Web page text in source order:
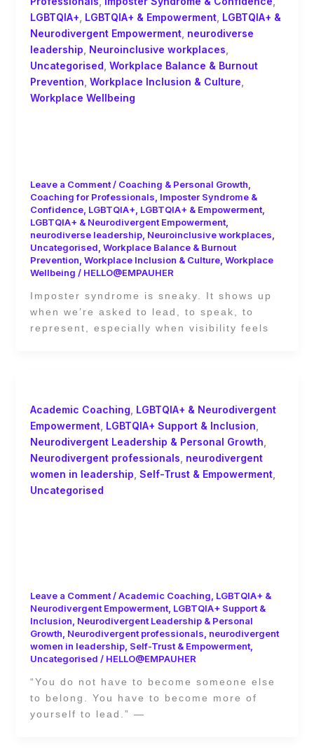
LGBTQIA+ LGBTQIA+ & Empowerment, LGBTQIA+ &
Neurodivergent Empowerment, neurodiverse
leadership Neuroinclusive workplaces
Uncategorised Workplace Balance & Burnout
Prevention Workplace Inclusion & Culture
Workplace Wellbeing
Leave a Comment / Coaching & Personal Growth,
Coaching for Professionals, Imposter Syndrome &
Confidence, LGBTQIA+, LGBTQIA+ & Empowerment,
LGBTQIA+ & Neurodivergent Empowerment,
neurodiverse leadership, Neuroinclusive workplaces,
Uncategorised, Workplace Balance & Burnout
Prevention, Workplace Inclusion & Culture, Workplace
Wellbeing / HELLO@EMPAUHER
Imposter syndrome is sneaky. It shows up
when we’re asked to lead, to speak, to
represent, especially when visibility feels
Academic Coaching LGBTQIA+ & Neurodivergent
Empowerment, LGBTQIA+ Support & Inclusion
Neurodivergent Leadership & Personal Growth
Neurodivergent professionals neurodivergent
women in leadership Self-Trust & Empowerment,
Uncategorised
Leave a Comment /Academic Coaching LGBTQIA+ &
Neurodivergent Empowerment, LGBTQIA+ Support &
Inclusion Neurodivergent Leadership & Personal
Growth Neurodivergent professionals neurodivergent
women in leadership, Self-Trust & Empowerment,
Uncategorised / HELLO@EMPAUHER
“You do not have to become someone else
to belong. You have to become more of
yourself to lead.” —